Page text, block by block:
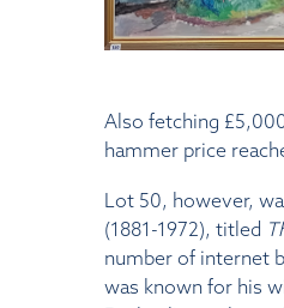
Also fetching
hammer price
Lot 50, however,
(1881-1972), titled
number of internet
was known for his